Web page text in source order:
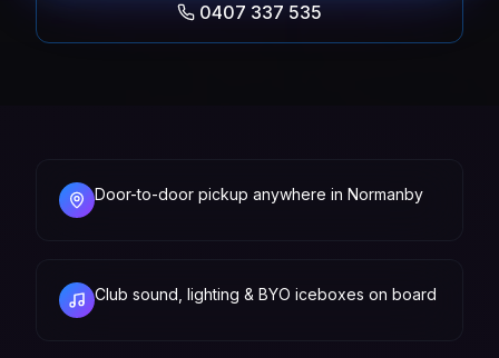
0407 337 535
Door-to-door pickup anywhere in Normanby
Club sound, lighting & BYO iceboxes on board